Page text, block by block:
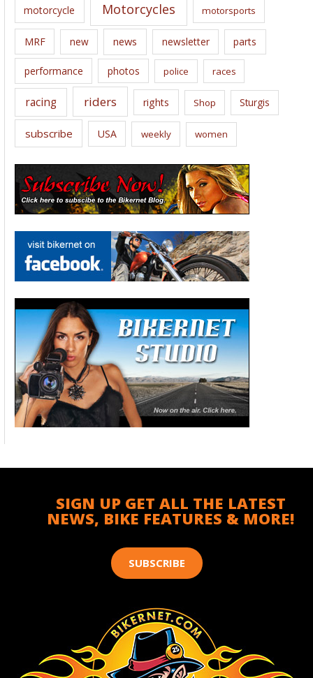
motorcycle Motorcycles motorsports
MRF new news newsletter parts
performance photos police races
racing riders rights Shop Sturgis
subscribe USA weekly women
SIGN UP GET ALL THE LATEST
NEWS, BIKE FEATURES & MORE!
SUBSCRIBE